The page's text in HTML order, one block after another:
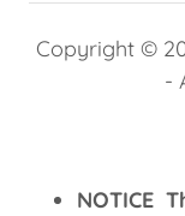
Copyright ©
-
NOTICE